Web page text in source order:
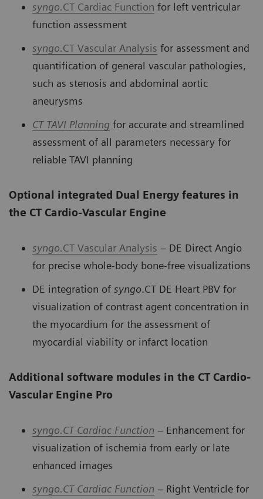
syngo.CT Cardiac Function for left ventricular
function assessment
syngo.CT Vascular Analysis for assessment and
quantification of general vascular pathologies,
such as stenosis and abdominal aortic
aneurysms
CT TAVI Planning for accurate and streamlined
assessment of all parameters necessary for
reliable TAVI planning
Optional integrated Dual Energy features in
the CT Cardio-Vascular Engine
syngo.CT Vascular Analysis – DE Direct Angio
for precise whole-body bone-free visualizations
DE integration of syngo.CT DE Heart PBV for
visualization of contrast agent concentration in
the myocardium for the assessment of
myocardial viability or infarct location
Additional software modules in the CT Cardio-
Vascular Engine Pro
syngo.CT Cardiac Function – Enhancement for
visualization of ischemia from early or late
enhanced images
syngo.CT Cardiac Function – Right Ventricle for